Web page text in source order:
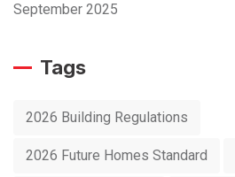
September 2025
Tags
2026 Building Regulations
2026 Future Homes Standard